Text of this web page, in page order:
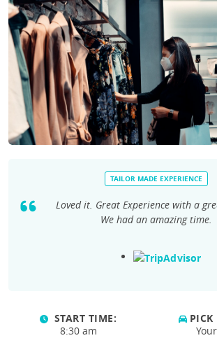
TAILOR MADE EXPERIENCE
Loved it. Great Experience with a
We had an amazing time.
START TIME:
8:30 am
PICK